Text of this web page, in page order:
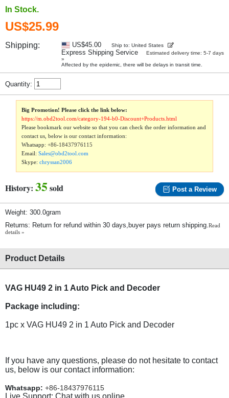
In Stock.
US$25.99
Shipping: US$45.00 Ship to: United States
Express Shipping Service
Estimated delivery time: 5-7 days
»
Affected by the epidemic, there will be delays in transit time.
Quantity:
Big Promotion! Please click the link below:
https://m.obd2tool.com/category-194-b0-Discount+Products.html
Please bookmark our website so that you can check the order information and
contact us, below is our contact information:
Whatsapp:+86-18437976115
Email:Sales@obd2tool.com
Skype:chryssan2006
History: 35sold Post a Review
Weight: 300.0gram
Returns: Return for refund within 30 days,buyer pays return shipping.Read
details »
Product Details
VAG HU49 2 in 1 Auto Pick and Decoder
Package including:
1pc x VAG HU49 2 in 1 Auto Pick and Decoder
If you have any questions, please do not hesitate to contact
us, below is our contact information:
Whatsapp: +86-18437976115
Live Support: Chat with us online